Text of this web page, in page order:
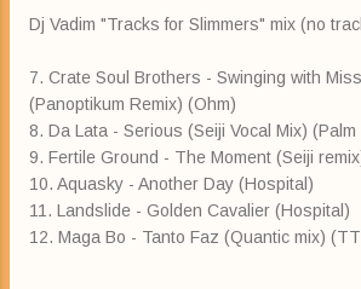
Dj Vadim "Tracks for Slimmers" mix (no
7. Crate Soul Brothers - Swinging with
(Panoptikum Remix) (Ohm)
8. Da Lata - Serious (Seiji Vocal Mix) (Palm
9. Fertile Ground - The Moment (Seiji
10. Aquasky - Another Day (Hospital)
11. Landslide - Golden Cavalier (Hospital)
12. Maga Bo - Tanto Faz (Quantic mix)